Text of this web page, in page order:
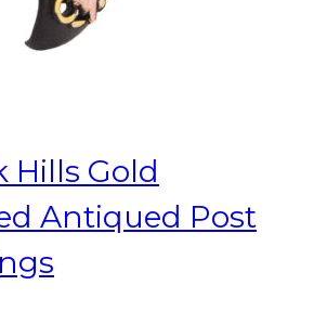
Hills Gold
Antiqued Post